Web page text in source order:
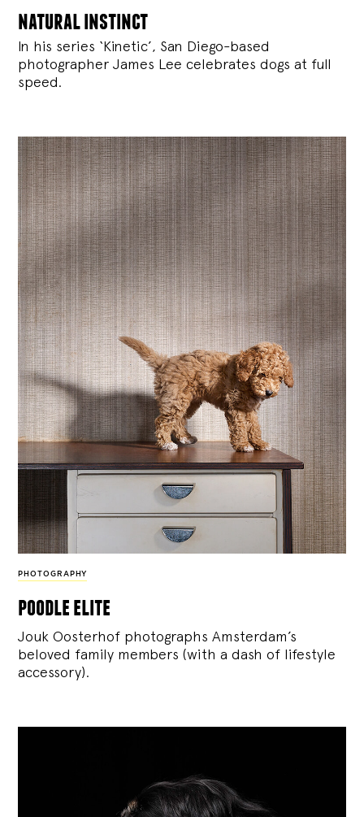
natural instinct
In his series ‘Kinetic’, San Diego-based
photographer James Lee celebrates dogs at full
speed.
PHOTOGRAPHY
poodle elite
Jouk Oosterhof photographs Amsterdam’s
beloved family members (with a dash of lifestyle
accessory).